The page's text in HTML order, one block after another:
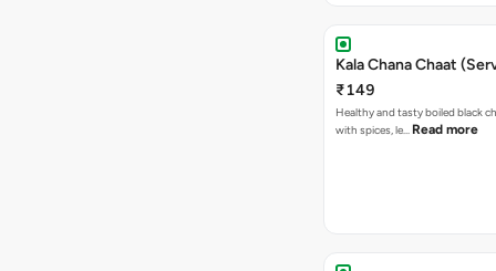
Kala Chana Chaat
₹149
Healthy and tasty boiled black
with spices, le… Read more